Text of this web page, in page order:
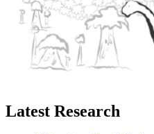
Latest Research